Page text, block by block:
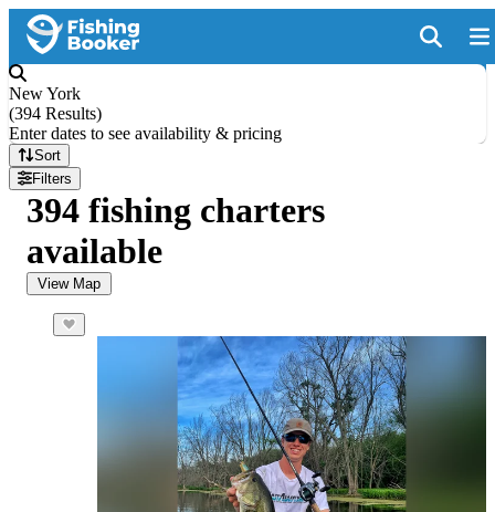
New York
(394 Results)
Enter dates to see availability & pricing
Sort
Filters
394 fishing charters
available
View Map